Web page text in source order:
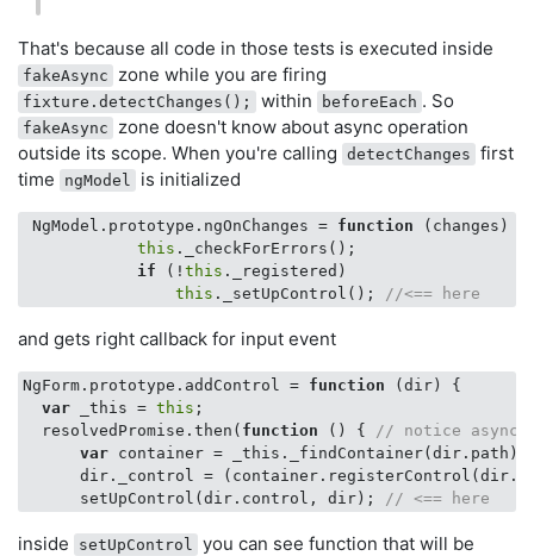
That's because all code in those tests is executed inside
fakeAsync zone while you are firing
fixture.detectChanges(); within beforeEach . So
fakeAsync
zone doesn't know about async operation
outside its scope. When you're calling detectChanges first
time
ngModel is initialized
NgModel.prototype.ngOnChanges = function ( changes )
this ._checkForErrors();
if (! this ._registered)
this ._setUpControl(); //<== here
and gets right callback for input event
NgForm.prototype.addControl = function (dir) {
var _this = this ;
  resolvedPromise.then(
function ( ) {
// notice async
var container = _this._findContainer(dir.path);
dir._control =
      setUpControl(dir.control, dir);
// <== here
inside setUpControl
you can see function that will be